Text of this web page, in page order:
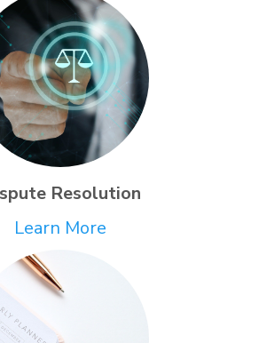
Resolution
Learn More